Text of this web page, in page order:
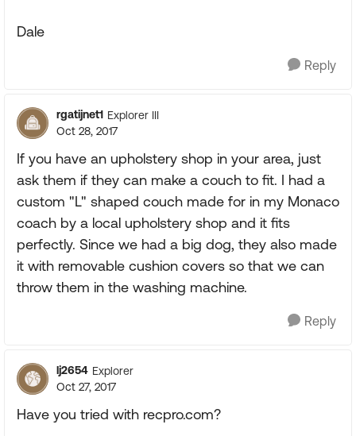
Dale
Reply
rgatijnet1 Explorer III
Oct 28, 2017
If you have an upholstery shop in your area, just
ask them if they can make a couch to fit. I had a
custom "L" shaped couch made for in my Monaco
coach by a local upholstery shop and it fits
perfectly. Since we had a big dog, they also made
it with removable cushion covers so that we can
throw them in the washing machine.
Reply
lj2654 Explorer
Oct 27, 2017
Have you tried with recpro.com?